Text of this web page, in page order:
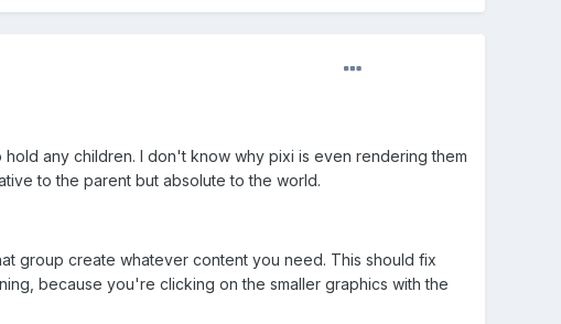
any children. I don't know why pixi is even rendering them
to the parent but absolute to the world.
group create whatever content you need. This should fix
because you're clicking on the smaller graphics with the